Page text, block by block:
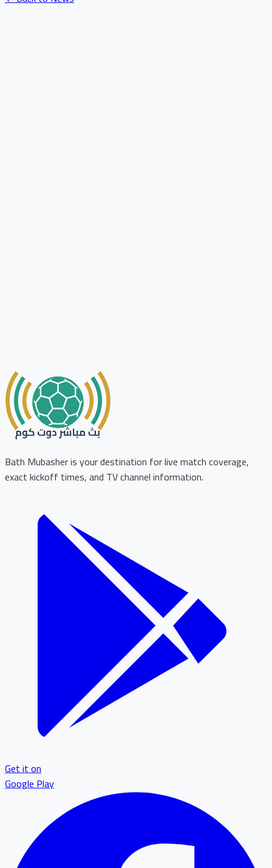
Bath Mubasher is your destination for live match coverage,
exact kickoff times, and TV channel information.
Get it on
Google Play